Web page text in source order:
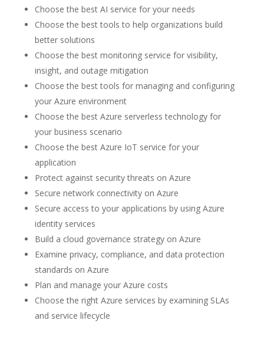
Choose the best AI service for your needs
Choose the best tools to help organizations build
better solutions
Choose the best monitoring service for visibility,
insight, and outage mitigation
Choose the best tools for managing and configuring
your Azure environment
Choose the best Azure serverless technology for
your business scenario
Choose the best Azure IoT service for your
application
Protect against security threats on Azure
Secure network connectivity on Azure
Secure access to your applications by using Azure
identity services
Build a cloud governance strategy on Azure
Examine privacy, compliance, and data protection
standards on Azure
Plan and manage your Azure costs
Choose the right Azure services by examining SLAs
and service lifecycle